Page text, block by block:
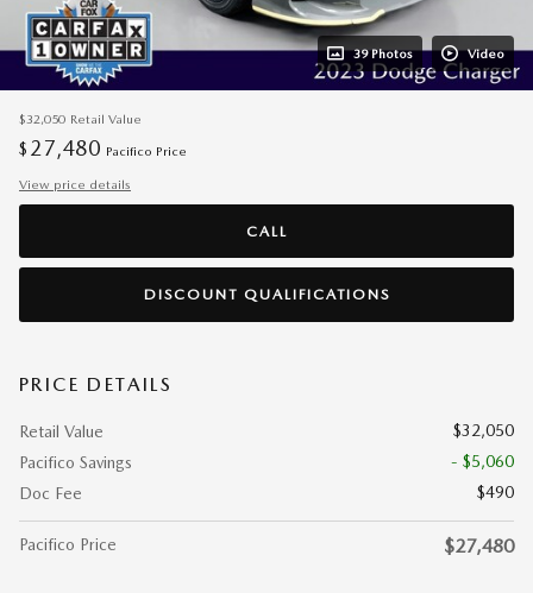
39 Photos Video
$32,050 Retail Value
$ 27,480 Pacifico Price
View price details
CALL
DISCOUNT QUALIFICATIONS
PRICE DETAILS
Retail Value
$32,050
Pacifico Savings
- $5,060
Doc Fee
$490
Pacifico Price $27,480